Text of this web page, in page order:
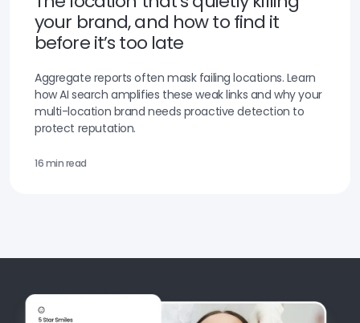
your brand, and how to find it
before it’s too late
Aggregate reports often mask failing locations. Learn
how AI search amplifies these weak links and why your
multi-location brand needs proactive detection to
protect reputation.
16 min read